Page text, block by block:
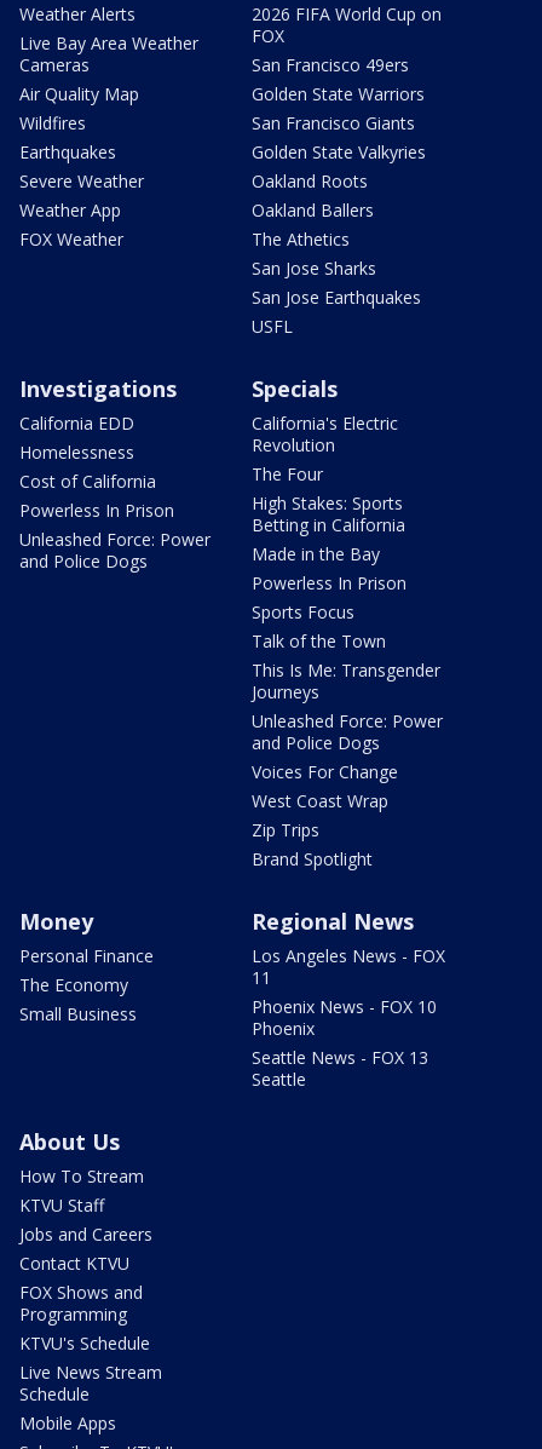
Weather Alerts
Live Bay Area Weather
Cameras
Air Quality Map
Wildfires
Earthquakes
Severe Weather
Weather App
FOX Weather
2026 FIFA World Cup on
FOX
San Francisco 49ers
Golden State Warriors
San Francisco Giants
Golden State Valkyries
Oakland Roots
Oakland Ballers
The Athetics
San Jose Sharks
San Jose Earthquakes
USFL
Investigations
California EDD
Homelessness
Cost of California
Powerless In Prison
Unleashed Force: Power
and Police Dogs
Specials
California's Electric
Revolution
The Four
High Stakes: Sports
Betting in California
Made in the Bay
Powerless In Prison
Sports Focus
Talk of the Town
This Is Me: Transgender
Journeys
Unleashed Force: Power
and Police Dogs
Voices For Change
West Coast Wrap
Zip Trips
Brand Spotlight
Money
Personal Finance
The Economy
Small Business
Regional News
Los Angeles News - FOX
11
Phoenix News - FOX 10
Phoenix
Seattle News - FOX 13
Seattle
About Us
How To Stream
KTVU Staff
Jobs and Careers
Contact KTVU
FOX Shows and
Programming
KTVU's Schedule
Live News Stream
Schedule
Mobile Apps